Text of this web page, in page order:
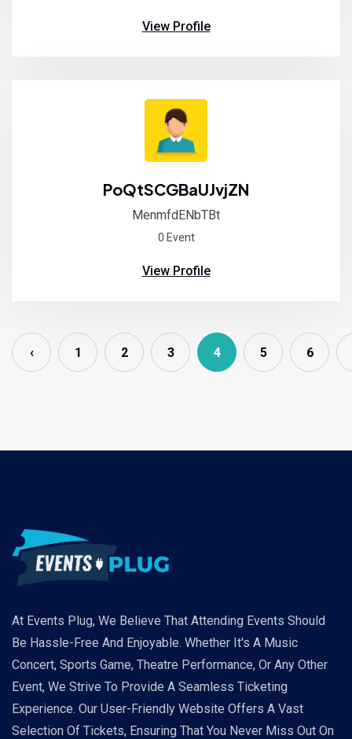
View Profile
PoQtSCGBaUJvjZN
MenmfdENbTBt
0 Event
View Profile
‹ 1 2 3 4 5 6
At Events Plug, We Believe That Attending Events Should
Be Hassle-Free And Enjoyable. Whether It's A Music
Concert, Sports Game, Theatre Performance, Or Any Other
Event, We Strive To Provide A Seamless Ticketing
Experience. Our User-Friendly Website Offers A Vast
Selection Of Tickets, Ensuring That You Never Miss Out On